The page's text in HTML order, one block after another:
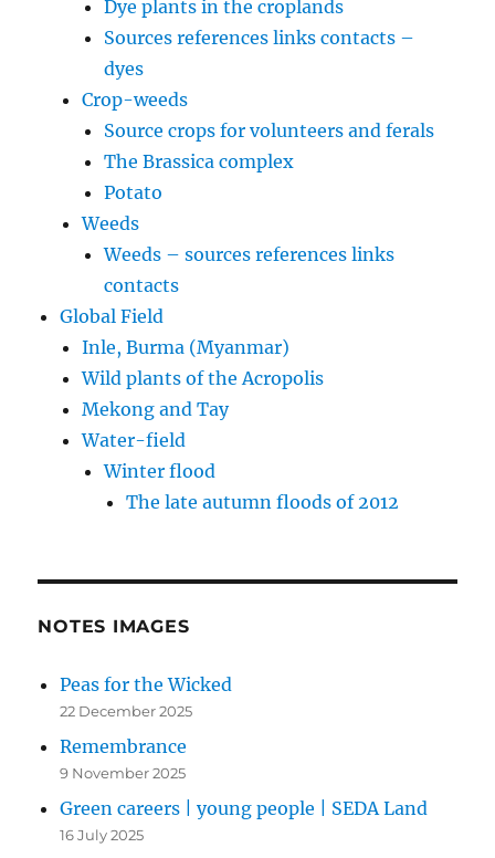
Dye plants in the croplands
Sources references links contacts –
dyes
Crop-weeds
Source crops for volunteers and ferals
The Brassica complex
Potato
Weeds
Weeds – sources references links
contacts
Global Field
Inle, Burma (Myanmar)
Wild plants of the Acropolis
Mekong and Tay
Water-field
Winter flood
The late autumn floods of 2012
NOTES IMAGES
Peas for the Wicked
22 December 2025
Remembrance
9 November 2025
Green careers | young people | SEDA Land
16 July 2025